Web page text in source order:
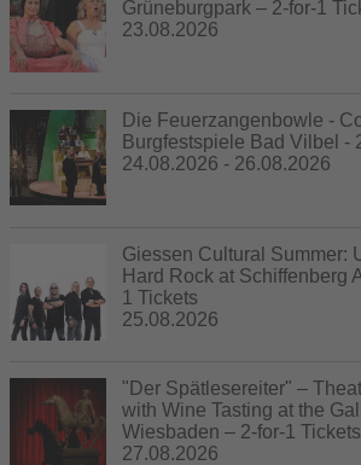
Grüneburgpark – 2-for-1
23.08.2026
Die Feuerzangenbowle -
Burgfestspiele Bad Vilbel -
24.08.2026 - 26.08.2026
Giessen Cultural Summer:
Hard Rock at Schiffenberg
1 Tickets
25.08.2026
"Der Spätlesereiter" –
with Wine Tasting at the
Wiesbaden – 2-for-1 Tickets
27.08.2026